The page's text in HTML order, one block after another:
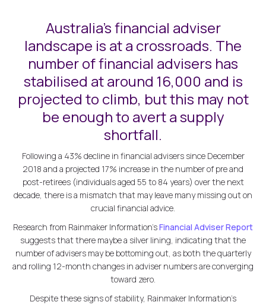
Australia's financial adviser
landscape is at a crossroads. The
number of financial advisers has
stabilised at around 16,000 and is
projected to climb, but this may not
be enough to avert a supply
shortfall.
Following a 43% decline in financial advisers since December
2018 and a projected 17% increase in the number of pre and
post-retirees (individuals aged 55 to 84 years) over the next
decade, there is a mismatch that may leave many missing out on
crucial financial advice.
Research from Rainmaker Information’sFinancial Adviser Report
suggests that there maybe a silver lining, indicating that the
number of advisers may be bottoming out, as both the quarterly
and rolling 12-month changes in adviser numbers are converging
toward zero.
Despite these signs of stability, Rainmaker Information’s